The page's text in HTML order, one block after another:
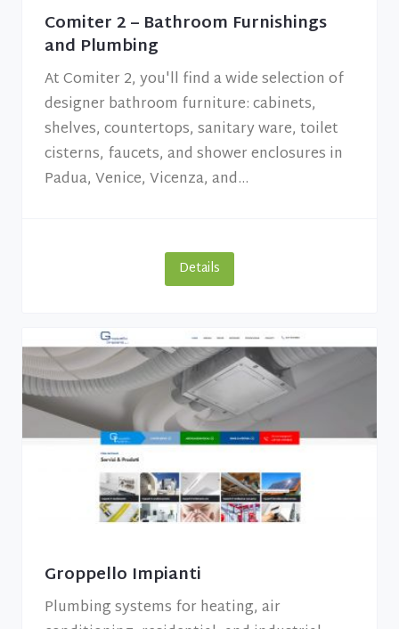
Comiter 2 – Bathroom Furnishings
and Plumbing
At Comiter 2, you'll find a wide selection of
designer bathroom furniture: cabinets,
shelves, countertops, sanitary ware, toilet
cisterns, faucets, and shower enclosures in
Padua, Venice, Vicenza, and...
Details
Groppello Impianti
Plumbing systems for heating, air